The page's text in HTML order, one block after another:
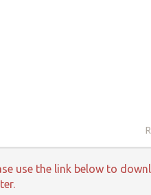
use the link below to